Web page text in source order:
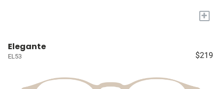
+
Elegante
EL53 $219